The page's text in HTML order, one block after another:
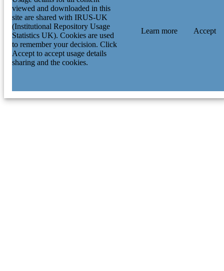
viewed and downloaded in this
site are shared with IRUS-UK
(Institutional Repository Usage
Statistics UK). Cookies are used
to remember your decision. Click
Accept to accept usage details
sharing and the cookies.
Learn more Accept